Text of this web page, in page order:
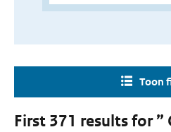
Toon
First 371 results for ”